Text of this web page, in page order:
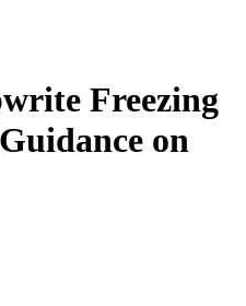
Freezing
on